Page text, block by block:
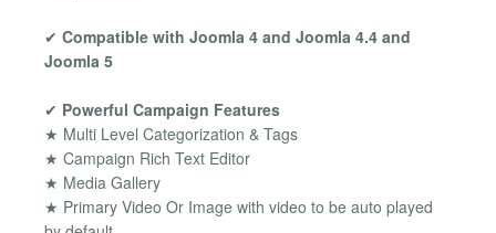
✔ Compatible with Joomla 4 and Joomla 4.4 and
Joomla 5
✔ Powerful Campaign Features
★ Multi Level Categorization & Tags
★ Campaign Rich Text Editor
★ Media Gallery
★ Primary Video Or Image with video to be auto played